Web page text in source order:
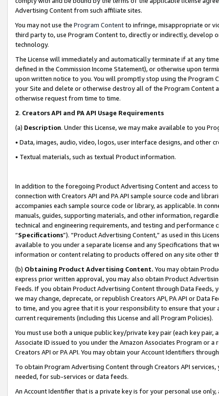
Advertising Content from such affiliate sites.
You may not use the Program Contentto infringe, misappropriate or
third party to, use Program Content to, directly or indirectly, develop
technology.
The License will immediately and automatically terminate if at any
defined in the Commission Income Statement), or otherwise upon
upon written notice to you. You will promptly stop using the Program
your Site and delete or otherwise destroy all of the Program Content
otherwise request from time to time.
2. Creators API and PA API Usage Requirements
(a) Description. Under this License, we may make available to you
• Data, images, audio, video, logos, user interface designs, and other
• Textual materials, such as textual Product information.
In addition to the foregoing Product Advertising Content and access
connection with Creators API and PA API sample source code and
accompanies each sample source code or library, as applicable. In
manuals, guides, supporting materials, and other information,
technical and engineering requirements, and testing and
“Specifications”). “Product Advertising Content,” as used in this
available to you under a separate license and any Specifications that
information or content relating to products offered on any site other
(b) Obtaining Product Advertising Content. You may obtain
express prior written approval, you may also obtain Product
Feeds. If you obtain Product Advertising Content through Data Feeds,
we may change, deprecate, or republish Creators API, PA API or Data
to time, and you agree that it is your responsibility to ensure that your
current requirements (including this License and all Program Policies).
You must use both a unique public key/private key pair (each key pair,
Associate ID issued to you under the Amazon Associates Program or
Creators API or PA API. You may obtain your Account Identifiers
To obtain Program Advertising Content through Creators API
needed, for sub-services or data feeds.
An Account Identifier that is a private key is for your personal use